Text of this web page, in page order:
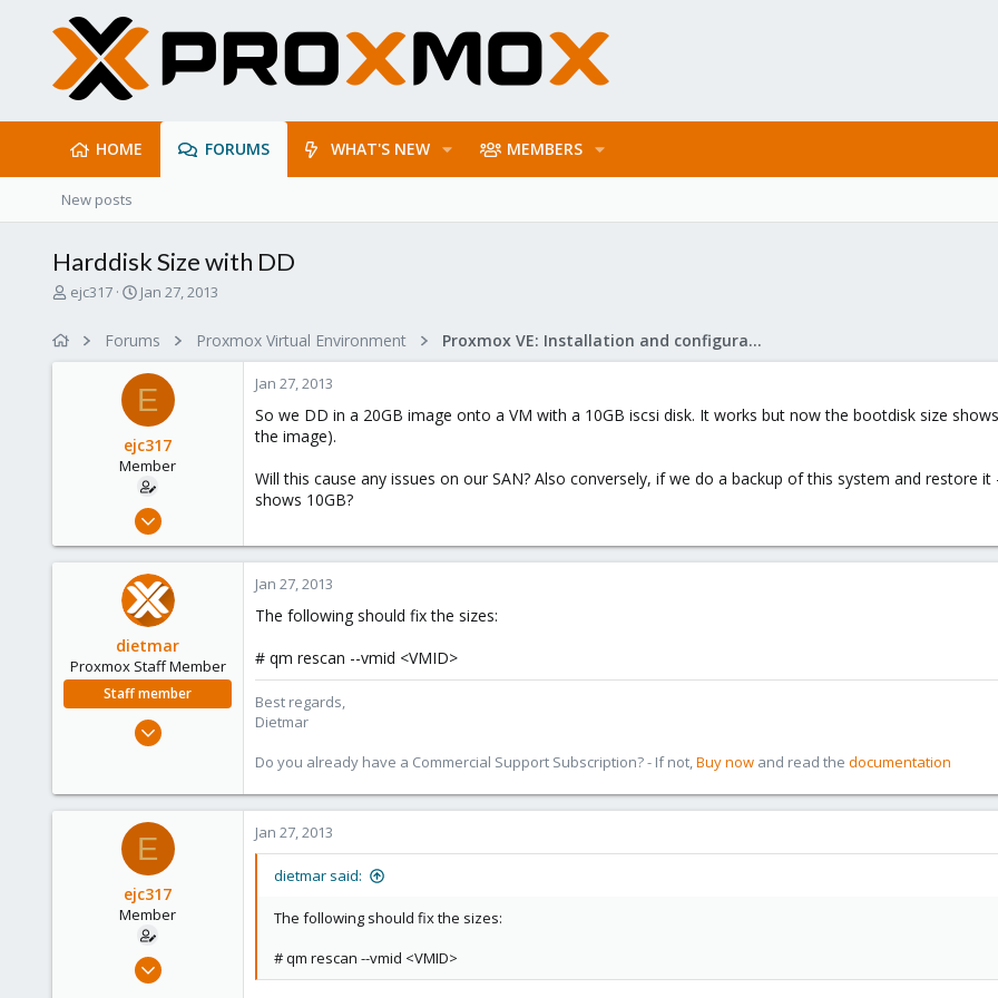
HOME FORUMS WHAT'S NEW MEMBERS
New posts
Harddisk Size with DD
T
ejc317
S
r
t
d
a
t
e
Jan 27, 2013
Forums Proxmox Virtual Environment Proxmox VE: Installation and configuration
E
ejc317
Member
Oct 18, 2012
0
Jan 27, 2013
So we DD in a 20GB image onto a VM with a 10GB iscsi disk. It works but now the bootdisk size
the image).
Will this cause any issues on our SAN? Also conversely, if we do a backup of this system and restore
shows 10GB?
dietmar
Proxmox Staff Member
Staff member
Apr 28, 2005
253
www.proxmox.com
Jan 27, 2013
The following should fix the sizes:
# qm rescan --vmid <VMID>
Best regards,
Dietmar
Do you already have a Commercial Support Subscription? - If not,Buy now and read the documentation
E
ejc317
Member
Oct 18, 2012
Jan 27, 2013
dietmar said:
The following should fix the sizes:
# qm rescan --vmid <VMID>